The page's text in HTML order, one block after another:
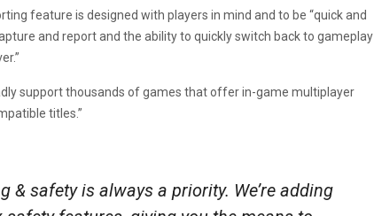
feature is designed with players in mind and to be “quick and
and report and the ability to quickly switch back to gameplay
support thousands of games that offer in-game multiplayer
titles.”
& safety is always a priority. We’re adding